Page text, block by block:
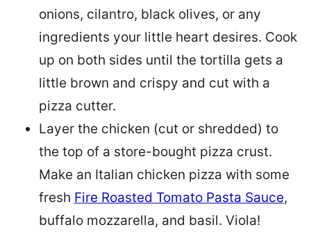
onions, cilantro, black olives, or any
ingredients your little heart desires. Cook
up on both sides until the tortilla gets a
little brown and crispy and cut with a
pizza cutter.
Layer the chicken (cut or shredded) to
the top of a store-bought pizza crust.
Make an Italian chicken pizza with some
fresh Fire Roasted Tomato Pasta Sauce,
buffalo mozzarella, and basil. Viola!